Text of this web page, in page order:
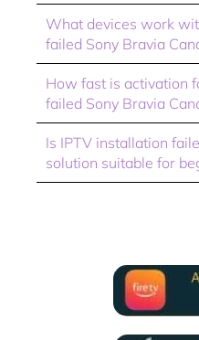
What devices work
failed Sony Bravia
How fast is activation
failed Sony Bravia
Is IPTV installation
solution suitable for